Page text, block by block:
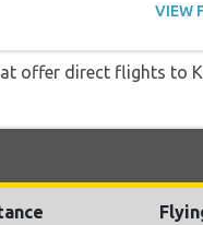
VIEW
offer direct flights to